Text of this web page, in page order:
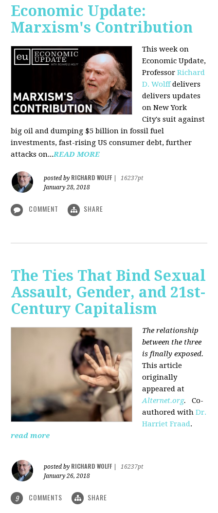
Economic Update:
Marxism's Contribution
This week on
Economic Update,
ProfessorRichard
D. Wolffdelivers
delivers updates
on New York
City's suit against
big oil and dumping $5 billion in fossil fuel
investments, fast-rising US consumer debt, further
attacks on...READ MORE
posted by RICHARD WOLFF
16237pt
January 28, 2018
COMMENT SHARE
The Ties That Bind Sexual
Assault, Gender, and 21st-
Century Capitalism
The relationship
between the three
is finally exposed.
This article
originally
appeared at
Alternet.org.Co-
authored withDr.
Harriet Fraad.
read more
posted by RICHARD WOLFF
16237pt
January 26, 2018
9 COMMENTS SHARE